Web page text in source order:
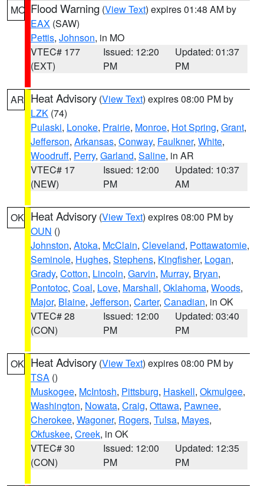
MO Flood Warning (View Text) expires 01:48 AM by
EAX (SAW)
Pettis, Johnson, in MO
VTEC# 177
(EXT)
Issued: 12:20
PM
Updated: 01:37
PM
AR Heat Advisory (View Text) expires 08:00 PM by
LZK (74)
Pulaski, Lonoke, Prairie, Monroe, Hot Spring, Grant,
Jefferson, Arkansas, Conway, Faulkner, White,
Woodruff, Perry, Garland, Saline, in AR
VTEC# 17
(NEW)
Issued: 12:00
PM
Updated: 10:37
AM
OK Heat Advisory (View Text) expires 08:00 PM by
OUN ()
Johnston, Atoka, McClain, Cleveland, Pottawatomie,
Seminole, Hughes, Stephens, Kingfisher, Logan,
Grady, Cotton, Lincoln, Garvin, Murray, Bryan,
Pontotoc, Coal, Love, Marshall, Oklahoma, Woods,
Major, Blaine, Jefferson, Carter, Canadian, in OK
VTEC# 28
(CON)
Issued: 12:00
PM
Updated: 03:40
PM
OK Heat Advisory (View Text) expires 08:00 PM by
TSA ()
Muskogee, McIntosh, Pittsburg, Haskell, Okmulgee,
Washington, Nowata, Craig, Ottawa, Pawnee,
Cherokee, Wagoner, Rogers, Tulsa, Mayes,
Okfuskee, Creek, in OK
VTEC# 30
(CON)
Issued: 12:00
PM
Updated: 12:35
PM